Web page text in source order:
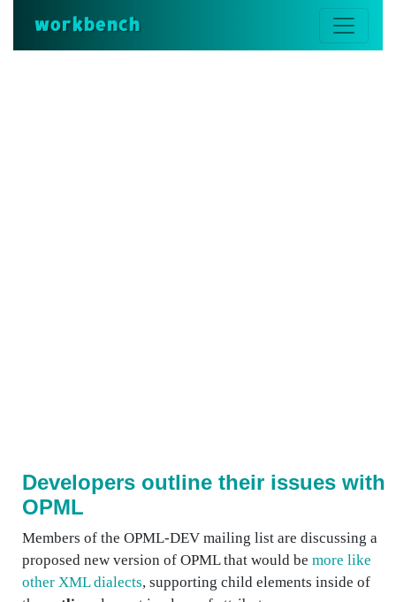
workbench
Developers outline their issues with
OPML
Members of the OPML-DEV mailing list are discussing a
proposed new version of OPML that would be more like
other XML dialects, supporting child elements inside of